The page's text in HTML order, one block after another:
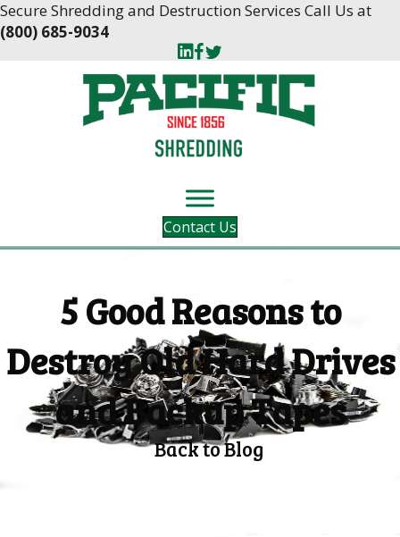
Skip
to
Skip
to
Secure Shredding and Destruction Services Call Us at
(800) 685-9034
Contact Us
5 Good Reasons to
Destroy Old Hard Drives
and Backup Tapes
Back to Blog